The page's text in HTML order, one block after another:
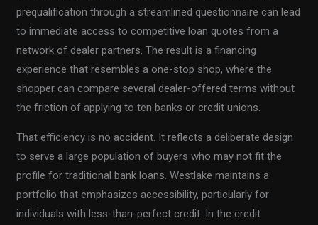
prequalification through a streamlined questionnaire can lead
to immediate access to competitive loan quotes from a
network of dealer partners. The result is a financing
experience that resembles a one-stop shop, where the
shopper can compare several dealer-offered terms without
the friction of applying to ten banks or credit unions.
That efficiency is no accident. It reflects a deliberate design
to serve a large population of buyers who may not fit the
profile for traditional bank loans. Westlake maintains a
portfolio that emphasizes accessibility, particularly for
individuals with less-than-perfect credit. In the credit